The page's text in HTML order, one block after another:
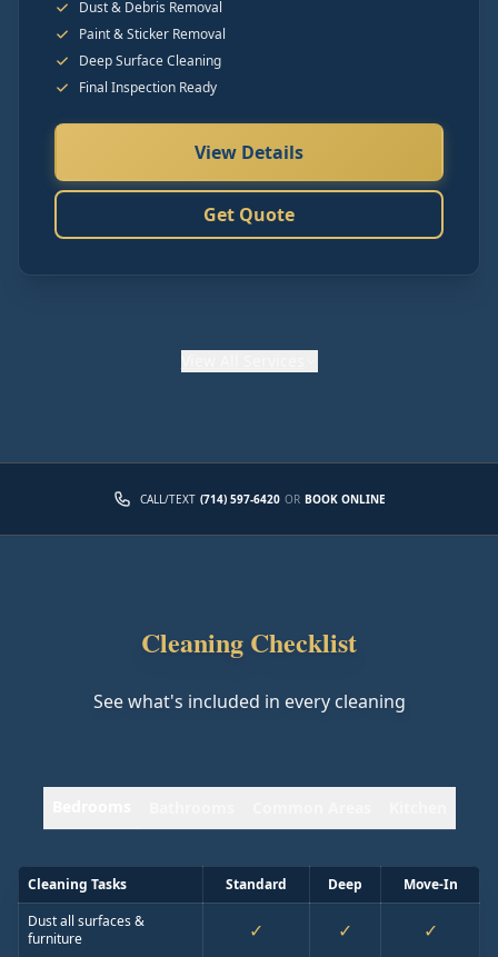
Dust & Debris Removal
Paint & Sticker Removal
Deep Surface Cleaning
Final Inspection Ready
View Details
Get Quote
CALL/TEXT (714) 597-6420 OR BOOK ONLINE
Cleaning Checklist
See what's included in every cleaning
Cleaning Tasks Standard Deep
Move-In
Dust all surfaces &
furniture
✓ ✓ ✓